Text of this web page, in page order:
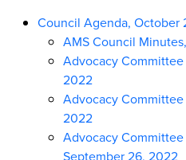
Council Agenda, October
AMS Council
Advocacy
2022
Advocacy
2022
Advocacy
September 26, 2022